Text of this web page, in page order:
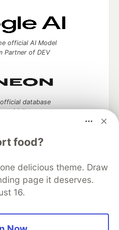
food?
delicious theme. Draw
page it deserves.
16.
official AI Model
Partner of DEV
database
of DEV
DEV
your software career